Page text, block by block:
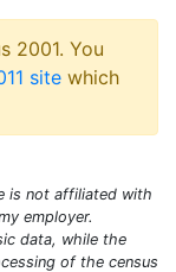
2001. You
site which
is not affiliated with
employer.
data, while the
of the census